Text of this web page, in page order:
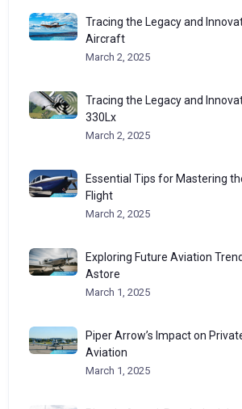
Tracing the Legacy and
Aircraft
March 2, 2025
Tracing the Legacy and
330Lx
March 2, 2025
Essential Tips for Mastering
Flight
March 2, 2025
Exploring Future Aviation
Astore
March 1, 2025
Piper Arrow’s Impact on
Aviation
March 1, 2025